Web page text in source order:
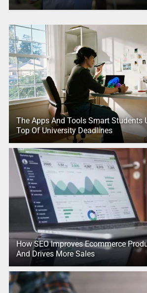
The Apps And Tools Smart Students
Top Of University Deadlines
How SEO Improves Ecommerce
And Drives More Sales